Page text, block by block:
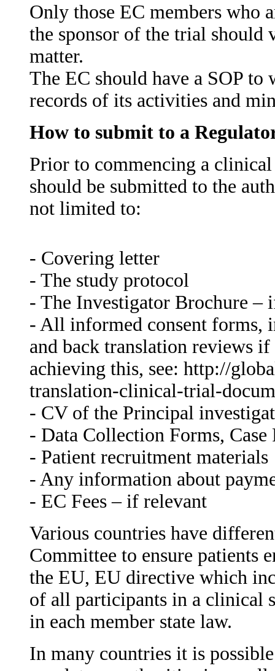
Only those EC members who
the sponsor of the trial
matter.
The EC should have a SOP
records of its activities and
How to submit to a
Prior to commencing a
should be submitted to the
not limited to:
- Covering letter
- The study protocol
- The Investigator Brochure –
- All informed consent forms,
and back translation reviews
achieving this, see: http://
translation-clinical-trial-
- CV of the Principal
- Data Collection Forms,
- Patient recruitment materials
- Any information about
- EC Fees – if relevant
Various countries have
Committee to ensure patients
the EU, EU directive which
of all participants in a clinical
in each member state law.
In many countries it is